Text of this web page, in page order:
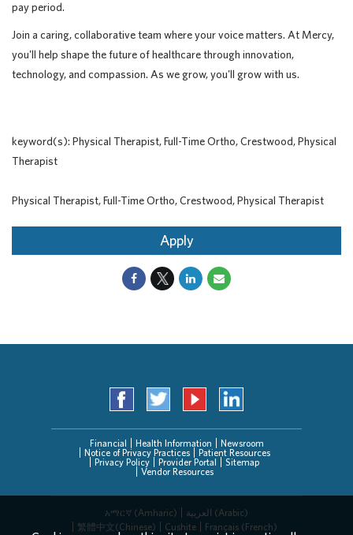
pay period.
Join a caring, collaborative team where your voice matters. At Mercy,
you'll help shape the future of healthcare through innovation,
technology, and compassion. As we grow, you'll grow with us.
keyword(s): Physical Therapist, Full-Time Ortho, Crestwood, Physical
Therapist
Physical Therapist, Full-Time Ortho, Crestwood, Physical Therapist
Apply
Financial Health Information
Newsroom
Notice of Privacy Practices
Patient Resources
Privacy Policy
Provider Portal
Sitemap
Vendor Resources
አማርኛ (Amharic)
العربیة (Arabic)
繁體中文(Chinese)
Cushite Français (French)